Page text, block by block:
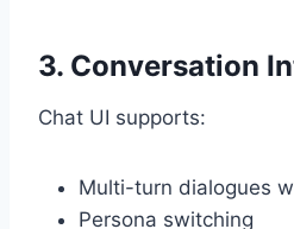
3. Conversation
Chat UI supports:
Multi-turn dialogues
Persona switching